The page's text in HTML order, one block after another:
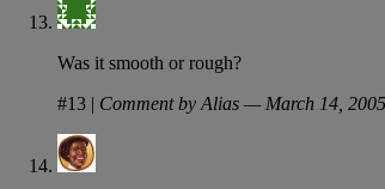
Was it smooth or rough?
#13 | Comment by Alias — March 14,